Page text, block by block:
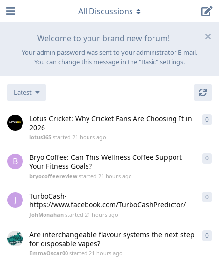
Welcome to your brand new forum!
Your admin password was sent to your administrator E-mail.
You can change this message in the "Basic" settings.
All Discussions
Latest
Lotus Cricket: Why Cricket Fans Are Choosing It in
2026
lotus365 started 21 hours ago
0
B
Bryo Coffee: Can This Wellness Coffee Support
Your Fitness Goals?
bryocoffeereview started 21 hours ago
0
J
TurboCash-
https://www.facebook.com/TurboCashPredictor/
JohMonahan started 21 hours ago
0
Are interchangeable flavour systems the next step
for disposable vapes?
EmmaOscar00 started 21 hours ago
0